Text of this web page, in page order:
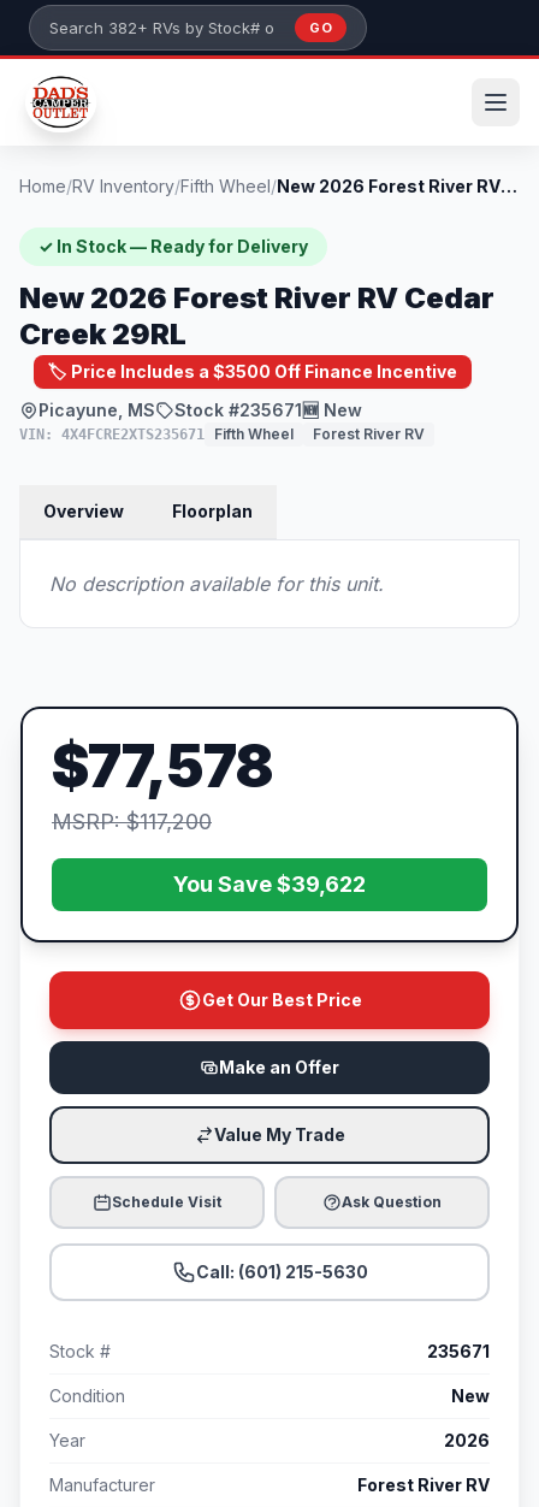
Skip to main content
Search 382+ RVs by stock number or model
GO
Home/RV Inventory/Fifth Wheel/ New 2026 Forest River RV Cedar Creek 29R...
✓ In Stock — Ready for Delivery
New 2026 Forest River RV Cedar
Creek 29RL
🏷️ Price Includes a $3500 Off Finance Incentive
Picayune, MS
Stock #235671 🆕 New
VIN: 4X4FCRE2XTS235671 Fifth Wheel Forest River RV
Overview Floorplan
No description available for this unit.
$77,578
MSRP: $117,200
You Save $39,622
Get Our Best Price
Make an Offer
Value My Trade
Schedule Visit Ask Question
Call: (601) 215-5630
Stock # 235671
Condition New
Year 2026
Manufacturer Forest River RV